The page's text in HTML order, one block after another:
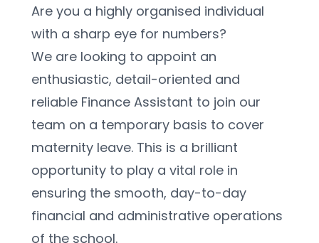
Are you a highly organised individual
with a sharp eye for numbers?
We are looking to appoint an
enthusiastic, detail-oriented and
reliable Finance Assistant to join our
team on a temporary basis to cover
maternity leave. This is a brilliant
opportunity to play a vital role in
ensuring the smooth, day-to-day
financial and administrative operations
of the school.